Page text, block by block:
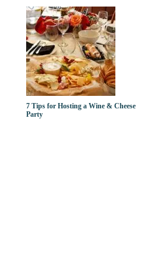
7 Tips for Hosting a Wine & Cheese
Party